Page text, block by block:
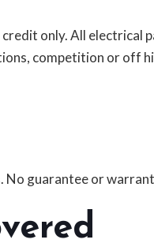
only. All
competition or off
No guarantee or